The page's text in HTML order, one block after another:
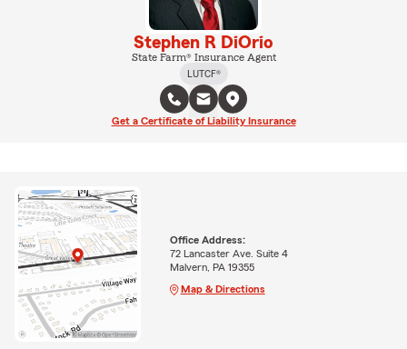
Stephen R DiOrio
State Farm® Insurance Agent
LUTCF®
Get a Certificate of Liability Insurance
Office Address:
72 Lancaster Ave. Suite 4
Malvern, PA 19355
Map & Directions